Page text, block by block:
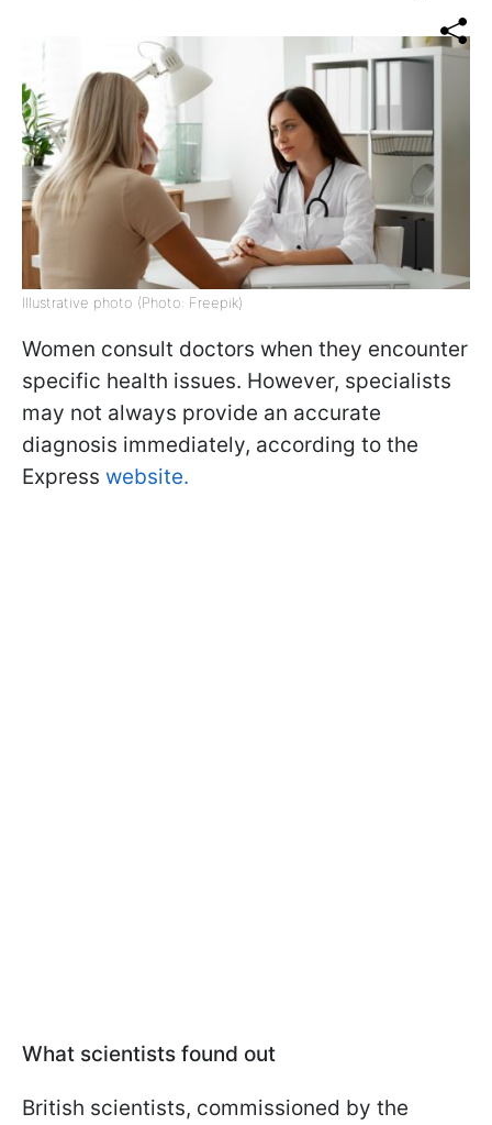
Illustrative photo (Photo: Freepik)
Women consult doctors when they encounter
specific health issues. However, specialists
may not always provide an accurate
diagnosis immediately, according to the
Express website.
What scientists found out
British scientists, commissioned by the